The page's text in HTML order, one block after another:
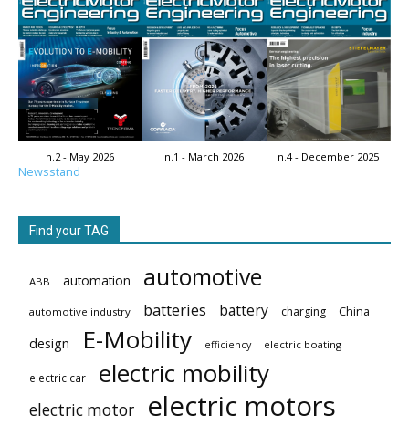
n.2 - May 2026 n.1 - March 2026 n.4 - December 2025
Newsstand
Find your TAG
ABB automation automotive
automotive industry batteries battery charging China
design E-Mobility efficiency electric boating
electric car electric mobility
electric motor electric motors